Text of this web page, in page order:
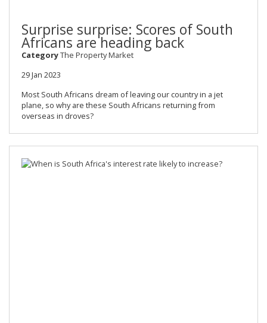
Surprise surprise: Scores of South
Africans are heading back
CategoryThe Property Market
29 Jan 2023
Most South Africans dream of leaving our country in a jet
plane, so why are these South Africans returning from
overseas in droves?